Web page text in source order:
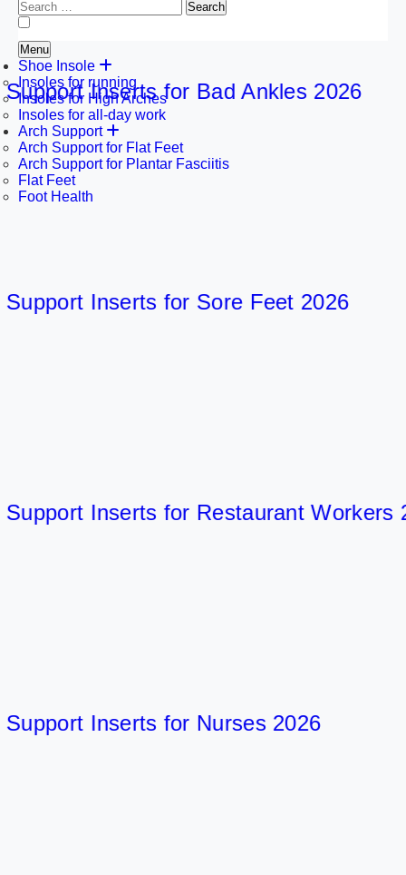
Search
for:
Menu
Shoe Insole
Insoles for running
Insoles for High Arches
Insoles for all-day work
Arch Support
Arch Support for Flat Feet
Arch Support for Plantar Fasciitis
Flat Feet
Foot Health
Inserts for Bad Ankles 2026
Inserts for Sore Feet 2026
Inserts for Restaurant Workers
Inserts for Nurses 2026